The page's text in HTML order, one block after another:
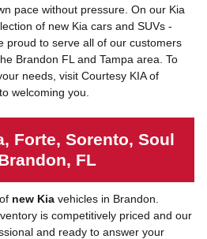
pace without pressure. On our Kia
of new Kia cars and SUVs -
proud to serve all of our customers
Brandon FL and Tampa area. To
needs, visit Courtesy KIA of
welcoming you.
Forte, Sorento, Soul
FL
new Kia vehicles in Brandon.
is competitively priced and our
and ready to answer your